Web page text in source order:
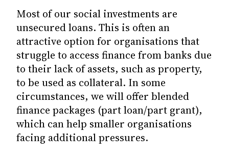
Most of our social investments are
unsecured loans. This is often an
attractive option for organisations that
struggle to access finance from banks due
to their lack of assets, such as property,
to be used as collateral. In some
circumstances, we will offer blended
finance packages (part loan/part grant),
which can help smaller organisations
facing additional pressures.